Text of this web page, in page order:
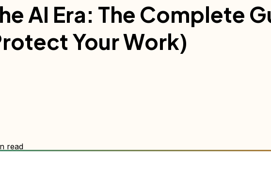
AI Era: The Complete
Your Work)
read